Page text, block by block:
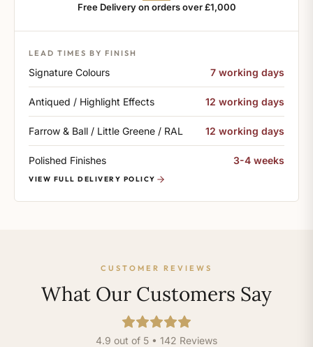
Free Delivery on orders over £1,000
LEAD TIMES BY FINISH
Signature Colours 7 working days
Antiqued / Highlight Effects 12 working days
Farrow & Ball / Little Greene / RAL 12 working days
Polished Finishes 3-4 weeks
VIEW FULL DELIVERY POLICY
CUSTOMER REVIEWS
What Our Customers Say
4.9 out of 5 • 142 Reviews